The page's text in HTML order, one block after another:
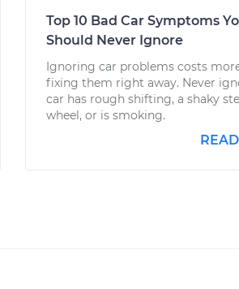
Top 10 Bad Car Symptoms
Should Never Ignore
Ignoring car problems costs
fixing them right away. Never
car has rough shifting, a shaky
wheel, or is smoking.